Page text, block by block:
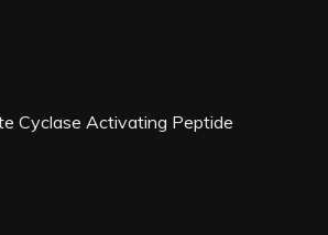
Cyclase Activating Peptide